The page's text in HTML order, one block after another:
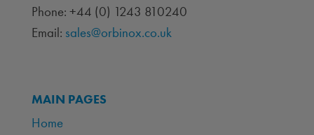
Phone: +44 (0) 1243 810240
Email: sales@orbinox.co.uk
MAIN PAGES
Home